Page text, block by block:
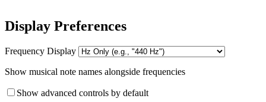
Display Preferences
Frequency Display
Show musical note names alongside frequencies
Show advanced controls by default